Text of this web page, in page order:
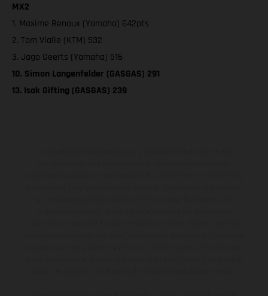
MX2
1. Maxime Renaux (Yamaha) 642pts
2. Tom Vialle (KTM) 532
3. Jago Geerts (Yamaha) 516
10. Simon Langenfelder (GASGAS) 291
13. Isak Gifting (GASGAS) 239